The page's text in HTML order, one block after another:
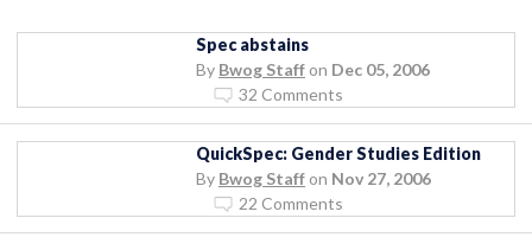
Spec abstains
By Bwog Staff on Dec 05, 2006
32 Comments
QuickSpec: Gender Studies Edition
By Bwog Staff on Nov 27, 2006
22 Comments